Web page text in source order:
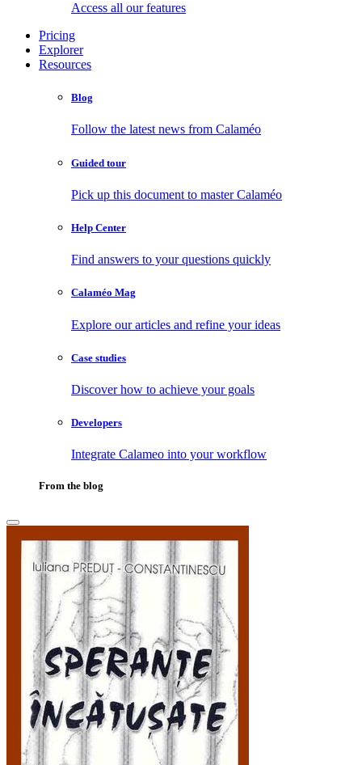
Access all our features
Pricing
Explorer
Resources
Blog
Follow the latest news from Calaméo
Guided tour
Pick up this document to master Calaméo
Help Center
Find answers to your questions quickly
Calaméo Mag
Explore our articles and refine your ideas
Case studies
Discover how to achieve your goals
Developers
Integrate Calameo into your workflow
From the blog